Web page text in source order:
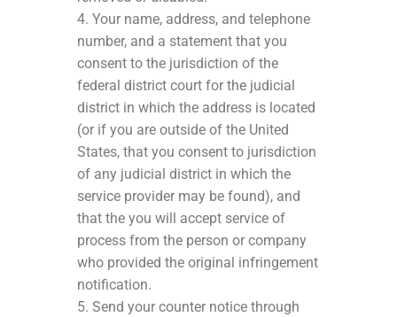
4. Your name, address, and telephone
number, and a statement that you
consent to the jurisdiction of the
federal district court for the judicial
district in which the address is located
(or if you are outside of the United
States, that you consent to jurisdiction
of any judicial district in which the
service provider may be found), and
that the you will accept service of
process from the person or company
who provided the original infringement
notification.
5. Send your counter notice through